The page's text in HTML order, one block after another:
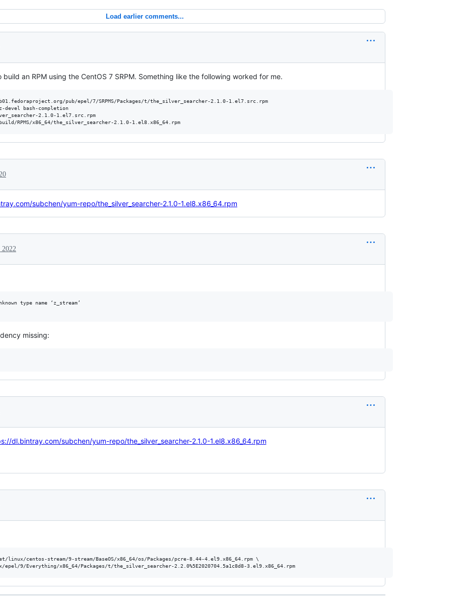
Load earlier comments...
build an RPM using the CentOS 7 SRPM. Something like the following worked for me.
pub/epel/7/SRPMS/Packages/t/the_silver_searcher-2.1.0-1.el7.src.rpm
bash-completion
2.1.0-1.el7.src.rpm
RPMS/x86_64/the_silver_searcher-2.1.0-1.el8.x86_64.rpm
subchen/yum-repo/the_silver_searcher-2.1.0-1.el8.x86_64.rpm
type name ‘z_stream’
missing:
dl.bintray.com/subchen/yum-repo/the_silver_searcher-2.1.0-1.el8.x86_64.rpm
centos-stream/9-stream/BaseOS/x86_64/os/Packages/pcre-8.44-4.el9.x86_64.rpm \